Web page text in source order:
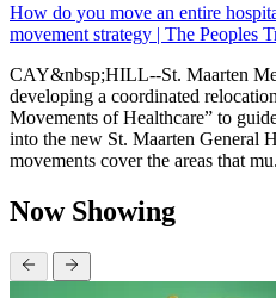
How do you move an entire
movement strategy | The Peoples
CAY&nbsp;HILL--St. Maarten
developing a coordinated
Movements of Healthcare” to
into the new St. Maarten General
movements cover the areas that
Now Showing